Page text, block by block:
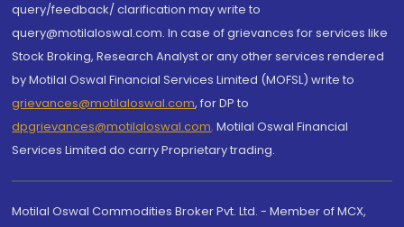
query/feedback/ clarification may write to
query@motilaloswal.com. In case of grievances for services like
Stock Broking, Research Analyst or any other services rendered
by Motilal Oswal Financial Services Limited (MOFSL) write to
grievances@motilaloswal.com, for DP to
dpgrievances@motilaloswal.com, Motilal Oswal Financial
Services Limited do carry Proprietary trading.
Motilal Oswal Commodities Broker Pvt. Ltd. - Member of MCX,